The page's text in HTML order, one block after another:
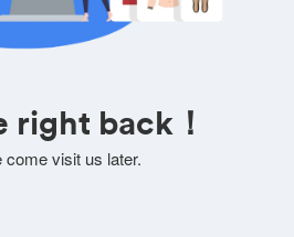
right back！
come visit us later.